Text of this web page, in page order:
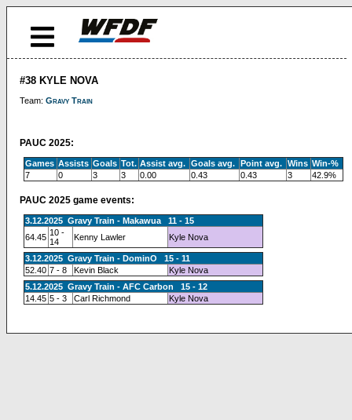
#38 KYLE NOVA
Team: Gravy Train
PAUC 2025:
Games Assists Goals Tot. Assist avg. Goals avg. Point avg. Wins Win-%
7
0 3 3 0.00 0.43 0.43 3 42.9%
PAUC 2025 game events:
3.12.2025 Gravy Train - Makawua 11 - 15
64.45 10 -
14
Kenny Lawler Kyle Nova
3.12.2025 Gravy Train - DominO 15 - 11
52.40 7 - 8 Kevin Black
Kyle Nova
5.12.2025 Gravy Train - AFC Carbon 15 - 12
14.45 5 - 3 Carl Richmond Kyle Nova